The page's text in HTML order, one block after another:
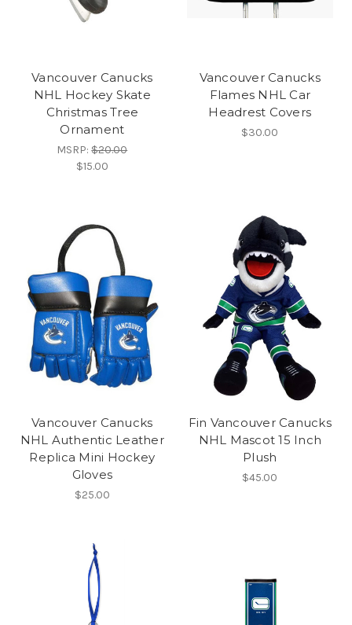
Vancouver Canucks
NHL Hockey Skate
Christmas Tree
Ornament
MSRP:$20.00
$15.00
Vancouver Canucks
Flames NHL Car
Headrest Covers
$30.00
Vancouver Canucks
NHL Authentic Leather
Replica Mini Hockey
Gloves
$25.00
Fin Vancouver Canucks
NHL Mascot 15 Inch
Plush
$45.00